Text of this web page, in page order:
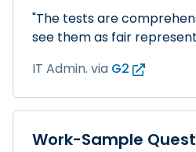
"The tests are
see them as fair
IT Admin. via G2
Work-Sample